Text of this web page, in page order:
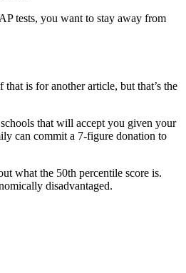
tests, you want to stay away from
is for another article, but that’s the
that will accept you given your
can commit a 7-figure donation to
what the 50th percentile score is.
disadvantaged.